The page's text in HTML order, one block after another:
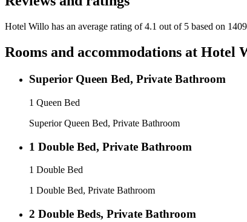
Hotel Willo has an average rating of 4.1 out of 5 based on
Rooms and accommodations at Hotel
Superior Queen Bed, Private Bathroom
1 Queen Bed
Superior Queen Bed, Private Bathroom
1 Double Bed, Private Bathroom
1 Double Bed
1 Double Bed, Private Bathroom
2 Double Beds, Private Bathroom